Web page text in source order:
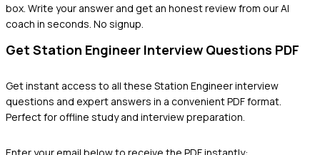
box. Write your answer and get an honest review from our AI
coach in seconds. No signup.
Get Station Engineer Interview Questions PDF
Get instant access to all these Station Engineerinterview
questions and expert answers in a convenient PDF format.
Perfect for offline study and interview preparation.
Enter your email below to receive the PDF instantly: